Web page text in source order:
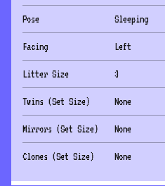
Pose Sleeping
Facing Left
Litter Size 3
Twins (Set Size) None
Mirrors (Set Size) None
Clones (Set Size) None